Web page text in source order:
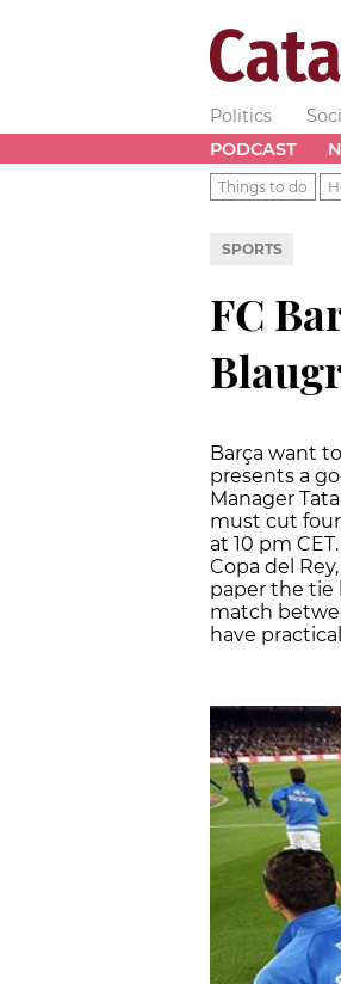
Politics
PODCAST
Things to do
SPORTS
FC
Barça want
presents a
Manager
must cut
at 10 pm
Copa del
paper the tie
match
have